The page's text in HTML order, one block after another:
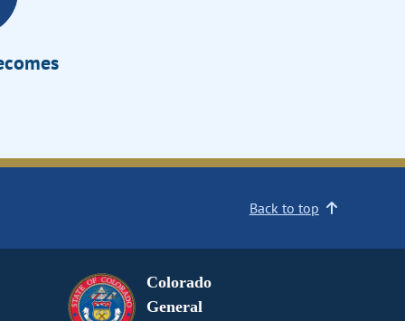
Back to top
Colorado
General